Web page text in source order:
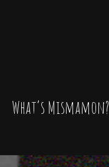
What’s Mismamon?